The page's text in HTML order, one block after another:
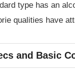
type has an
qualities have
and Basic